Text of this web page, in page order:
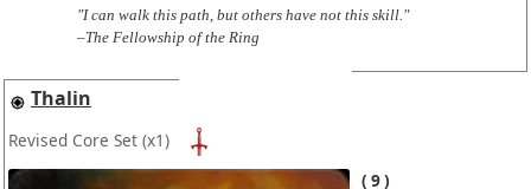
"I can walk this path, but others have not this skill."
–The Fellowship of the Ring
Thalin
Revised Core Set (x1)
9